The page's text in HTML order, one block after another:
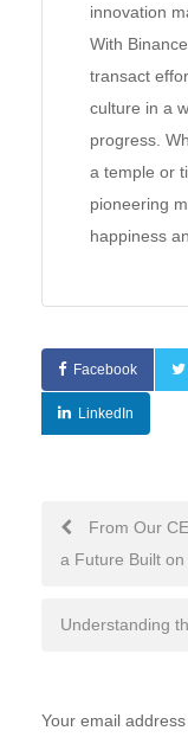
innovation
With
transact
culture in a
progress.
a temple or
pioneering
happiness
Facebook
LinkedIn
PostFrom Our
a Future Built on
Understanding
Your email